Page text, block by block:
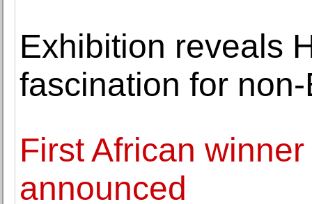
Exhibition reveals
fascination for
First African
announced